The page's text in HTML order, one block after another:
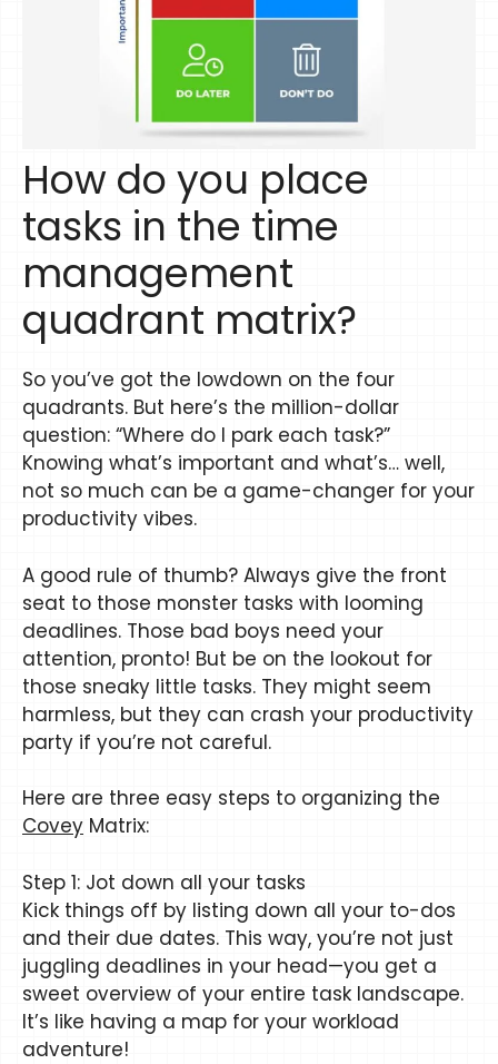
How do you place
tasks in the time
management
quadrant matrix?
So you’ve got the lowdown on the four
quadrants. But here’s the million-dollar
question: “Where do I park each task?”
Knowing what’s important and what’s… well,
not so much can be a game-changer for your
productivity vibes.
A good rule of thumb? Always give the front
seat to those monster tasks with looming
deadlines. Those bad boys need your
attention, pronto! But be on the lookout for
those sneaky little tasks. They might seem
harmless, but they can crash your productivity
party if you’re not careful.
Here are three easy steps to organizing the
Covey Matrix:
Step 1: Jot down all your tasks
Kick things off by listing down all your to-dos
and their due dates. This way, you’re not just
juggling deadlines in your head—you get a
sweet overview of your entire task landscape.
It’s like having a map for your workload
adventure!